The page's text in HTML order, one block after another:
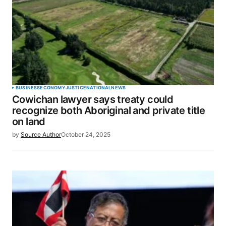
BUSINESSECONOMYJUSTICENATIONALNEWS
Cowichan lawyer says treaty could
recognize both Aboriginal and private title
on land
by Source AuthorOctober 24, 2025